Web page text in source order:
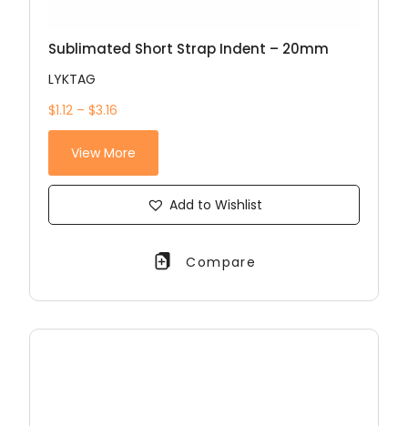
Sublimated Short Strap Indent – 20mm
LYKTAG
$1.12 – $3.16
View More
Add to Wishlist
Compare